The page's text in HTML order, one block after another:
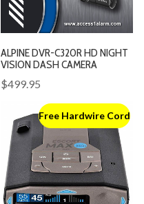
ALPINE DVR-C320R HD NIGHT
VISION DASH CAMERA
$499.95
Free Hardwire Cord